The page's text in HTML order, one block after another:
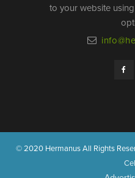
to your website
© 2020 Hermanus All Rights